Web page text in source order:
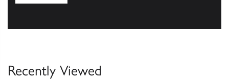
Recently Viewed